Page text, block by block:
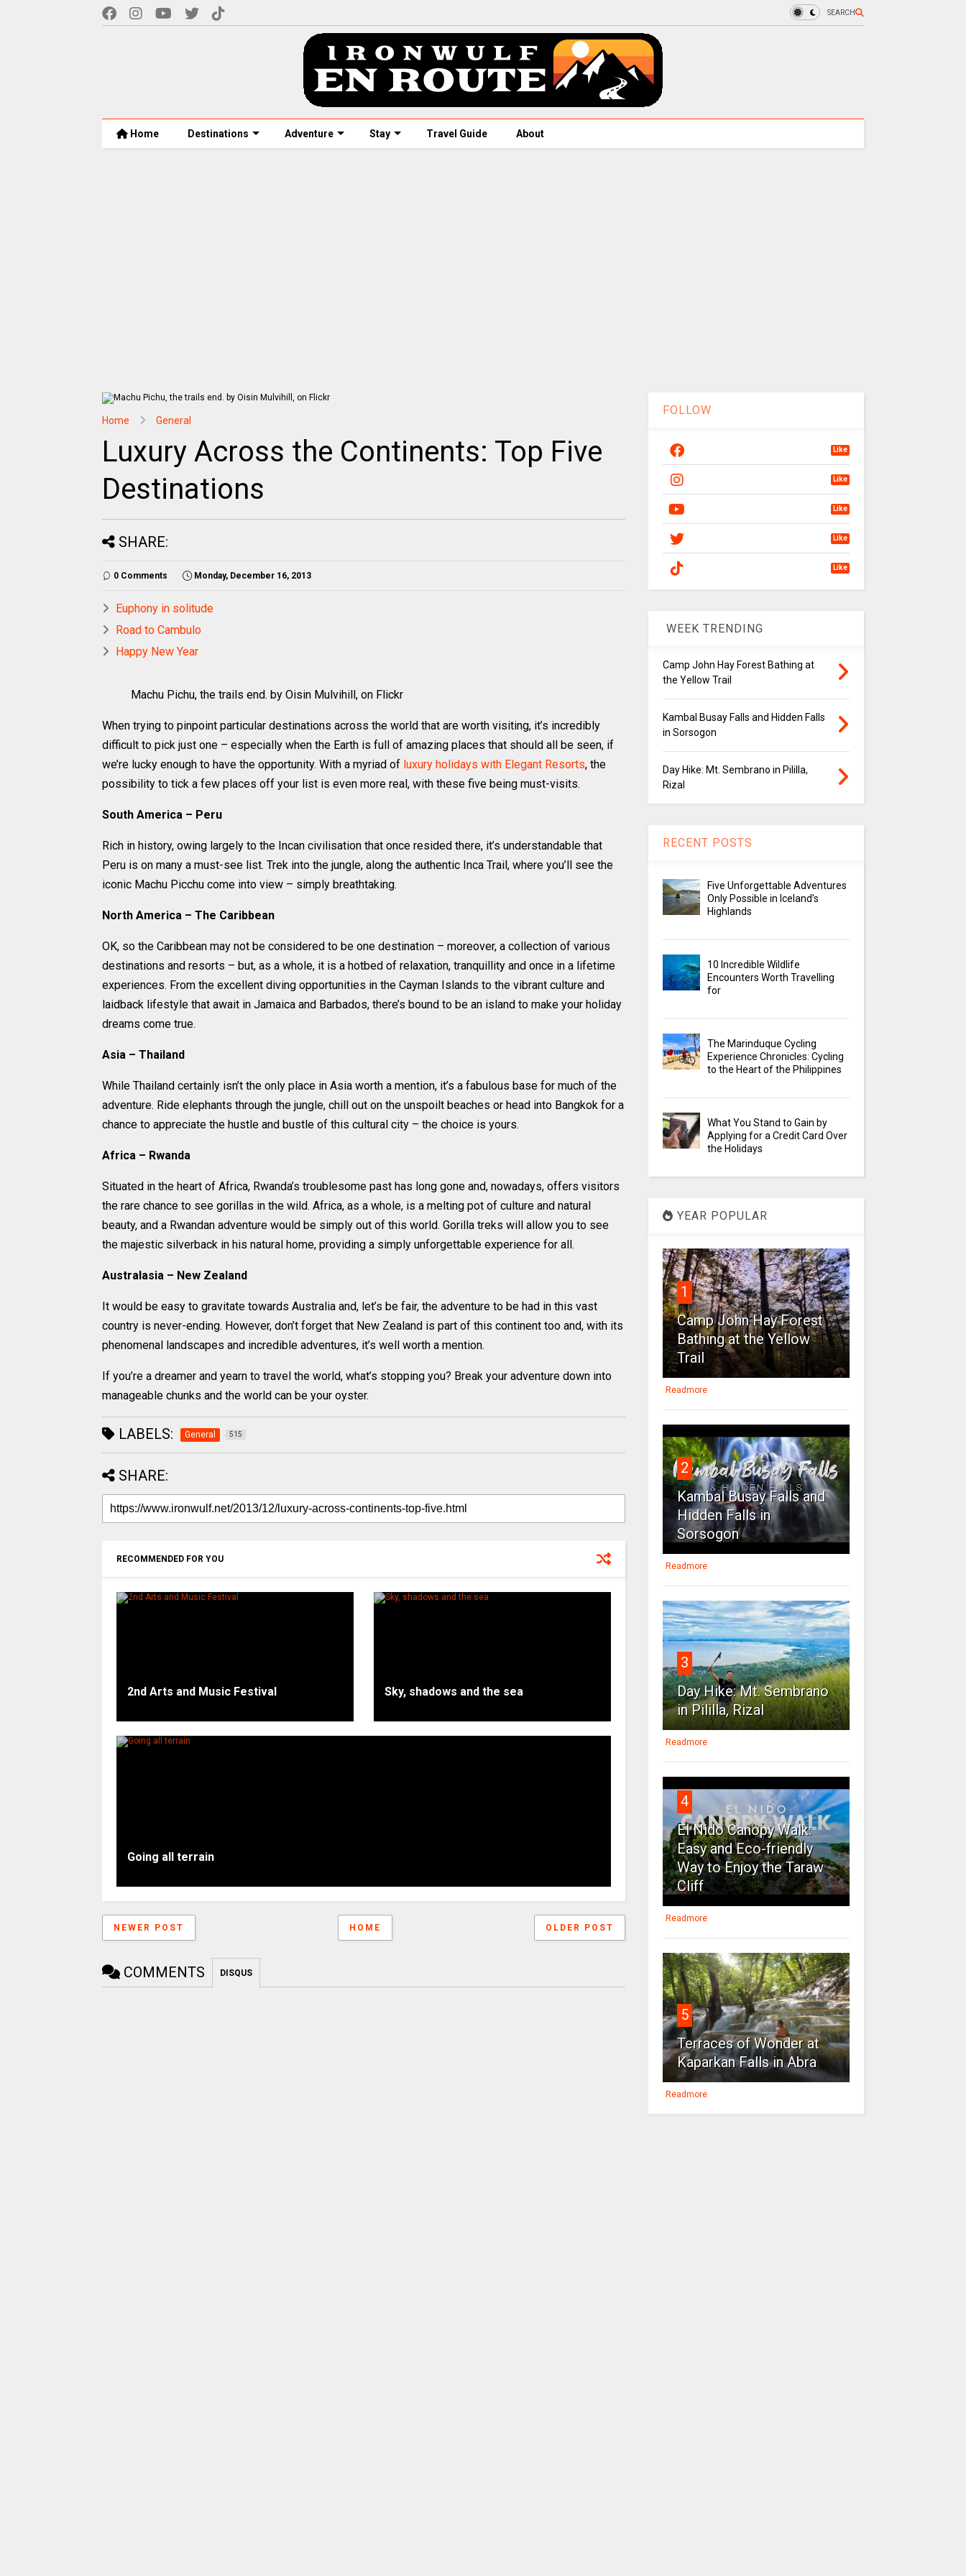
SEARCH
Home Destinations Adventure Stay Travel Guide About
Home General
Luxury Across the Continents: Top Five
Destinations
SHARE:
0 Comments Monday, December 16, 2013
Euphony in solitude
Road to Cambulo
Happy New Year
Machu Pichu, the trails end. by Oisin Mulvihill, on Flickr
When trying to pinpoint particular destinations across the world that are worth visiting, it’s incredibly
difficult to pick just one – especially when the Earth is full of amazing places that should all be seen, if
we’re lucky enough to have the opportunity. With a myriad of luxury holidays with Elegant Resorts, the
possibility to tick a few places off your list is even more real, with these five being must-visits.
South America – Peru
Rich in history, owing largely to the Incan civilisation that once resided there, it’s understandable that
Peru is on many a must-see list. Trek into the jungle, along the authentic Inca Trail, where you’ll see the
iconic Machu Picchu come into view – simply breathtaking.
North America – The Caribbean
OK, so the Caribbean may not be considered to be one destination – moreover, a collection of various
destinations and resorts – but, as a whole, it is a hotbed of relaxation, tranquillity and once in a lifetime
experiences. From the excellent diving opportunities in the Cayman Islands to the vibrant culture and
laidback lifestyle that await in Jamaica and Barbados, there’s bound to be an island to make your holiday
dreams come true.
Asia – Thailand
While Thailand certainly isn’t the only place in Asia worth a mention, it’s a fabulous base for much of the
adventure. Ride elephants through the jungle, chill out on the unspoilt beaches or head into Bangkok for a
chance to appreciate the hustle and bustle of this cultural city – the choice is yours.
Africa – Rwanda
Situated in the heart of Africa, Rwanda’s troublesome past has long gone and, nowadays, offers visitors
the rare chance to see gorillas in the wild. Africa, as a whole, is a melting pot of culture and natural
beauty, and a Rwandan adventure would be simply out of this world. Gorilla treks will allow you to see
the majestic silverback in his natural home, providing a simply unforgettable experience for all.
Australasia – New Zealand
It would be easy to gravitate towards Australia and, let’s be fair, the adventure to be had in this vast
country is never-ending. However, don’t forget that New Zealand is part of this continent too and, with its
phenomenal landscapes and incredible adventures, it’s well worth a mention.
If you’re a dreamer and yearn to travel the world, what’s stopping you? Break your adventure down into
manageable chunks and the world can be your oyster.
LABELS: General 515
SHARE:
RECOMMENDED FOR YOU
2nd Arts and Music Festival Sky, shadows and the sea
Going all terrain
NEWER POST OLDER POST
HOME
COMMENTS DISQUS
FOLLOW
Like
Like
Like
Like
Like
WEEK TRENDING
Camp John Hay Forest Bathing at
the Yellow Trail
Kambal Busay Falls and Hidden Falls
in Sorsogon
Day Hike: Mt. Sembrano in Pililla,
Rizal
RECENT POSTS
Five Unforgettable Adventures
Only Possible in Iceland’s
Highlands
10 Incredible Wildlife
Encounters Worth Travelling
for
The Marinduque Cycling
Experience Chronicles: Cycling
to the Heart of the Philippines
What You Stand to Gain by
Applying for a Credit Card Over
the Holidays
YEAR POPULAR
1
Camp John Hay Forest
Bathing at the Yellow
Trail
Readmore
2
Kambal Busay Falls and
Hidden Falls in
Sorsogon
Readmore
3
Day Hike: Mt. Sembrano
in Pililla, Rizal
Readmore
4
El Nido Canopy Walk:
Easy and Eco-friendly
Way to Enjoy the Taraw
Cliff
Readmore
5
Terraces of Wonder at
Kaparkan Falls in Abra
Readmore